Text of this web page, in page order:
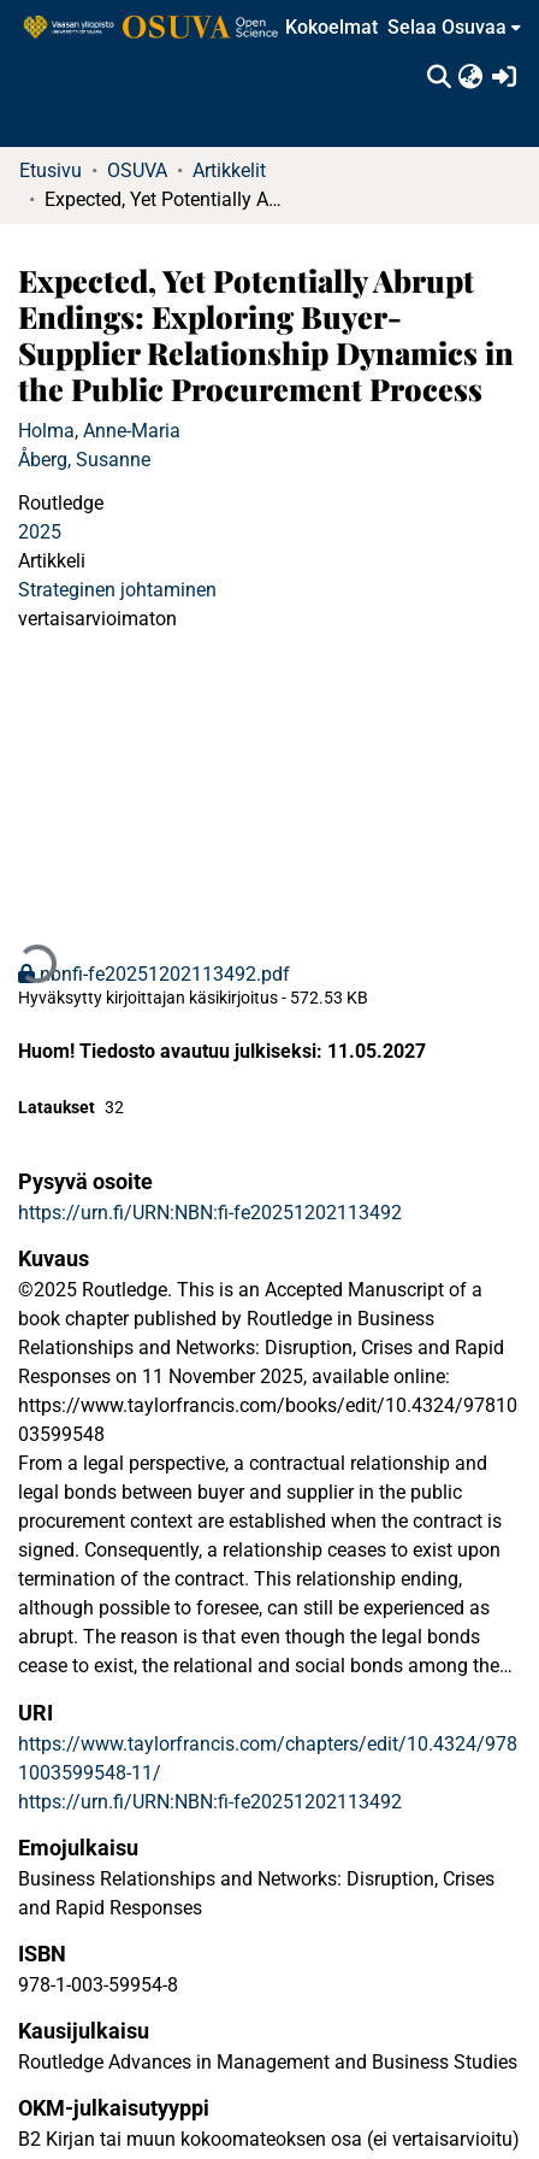
Kokoelmat Selaa Osuvaa
Etusivu OSUVA
Artikkelit
Expected, Yet Potentially Abrupt Endings: Exploring Buyer-Supplier Relationship Dynamics in the Public Procurement Process
Expected, Yet Potentially Abrupt
Endings: Exploring Buyer-
Supplier Relationship Dynamics in
the Public Procurement Process
Holma, Anne-Maria
Åberg, Susanne
Routledge
2025
Artikkeli
Strateginen johtaminen
vertaisarvioimaton
nbnfi-fe20251202113492.pdf
Hyväksytty kirjoittajan käsikirjoitus- 572.53 KB
Huom! Tiedosto avautuu julkiseksi: 11.05.2027
Lataukset 32
Pysyvä osoite
https://urn.fi/URN:NBN:fi-fe20251202113492
Kuvaus
©2025 Routledge. This is an Accepted Manuscript of a
book chapter published by Routledge in Business
Relationships and Networks: Disruption, Crises and Rapid
Responses on 11 November 2025, available online:
https://www.taylorfrancis.com/books/edit/10.4324/97810
03599548
From a legal perspective, a contractual relationship and
legal bonds between buyer and supplier in the public
procurement context are established when the contract is
signed. Consequently, a relationship ceases to exist upon
termination of the contract. This relationship ending,
although possible to foresee, can still be experienced as
abrupt. The reason is that even though the legal bonds
cease to exist, the relational and social bonds among the
than a single contract period. Buyer-supplier relationships
undergo several phases, during which the intensity of the
interaction varies. Drawing on the literature of public
procurement and business-to-business relationship
development models, this chapter exemplifies how a
relationship between a buyer and supplier(s) may develop
– or end – during a public procurement process. The aim is
considers the dynamics of buyer-supplier relationships.
Taking a comprehensive look at the procurement process
research perspectives on buyer-supplier relationships and
their dynamics in public procurement contexts. For
practitioners, being aware of the possibilities for buyer-
supplier interaction during the procurement process may
URI
https://www.taylorfrancis.com/chapters/edit/10.4324/978
1003599548-11/
https://urn.fi/URN:NBN:fi-fe20251202113492
Emojulkaisu
Business Relationships and Networks: Disruption, Crises
and Rapid Responses
ISBN
978-1-003-59954-8
Kausijulkaisu
Routledge Advances in Management and Business Studies
OKM-julkaisutyyppi
B2 Kirjan tai muun kokoomateoksen osa (ei vertaisarvioitu)